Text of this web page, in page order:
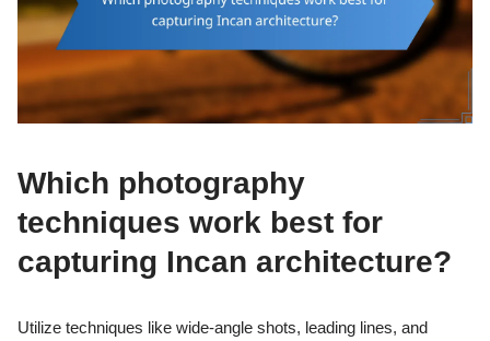
Which photography
techniques work best for
capturing Incan architecture?
Utilize techniques like wide-angle shots, leading lines, and